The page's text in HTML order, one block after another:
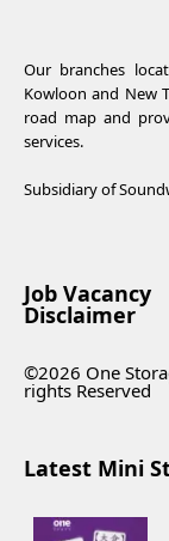
Our branches
Kowloon and New
road map and
services.
Subsidiary of
Job Vacancy
Disclaimer
©2026 One
rights Reserved
Latest Mini